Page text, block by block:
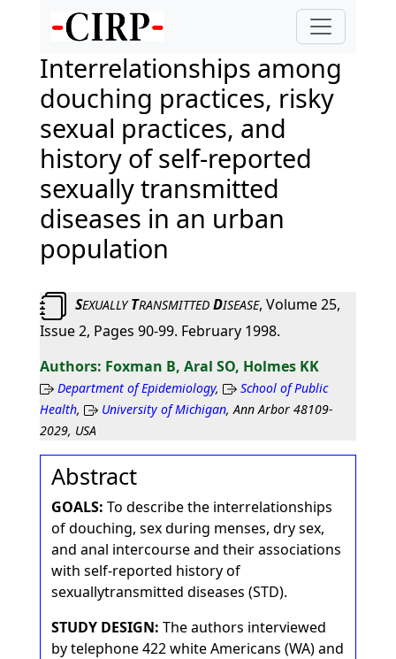
Interrelationships among
douching practices, risky
sexual practices, and
history of self-reported
sexually transmitted
diseases in an urban
population
SEXUALLYTRANSMITTEDDISEASE, Volume 25,
Issue 2, Pages 90-99. February 1998.
Foxman B, Aral SO, Holmes KK
Department of Epidemiology,
School of Public
Health, University of Michigan, Ann Arbor 48109-
2029, USA
Abstract
GOALS: To describe the interrelationships
of douching, sex during menses, dry sex,
and anal intercourse and their associations
with self-reported history of
sexuallytransmitted diseases (STD).
STUDY DESIGN: The authors interviewed
by telephone 422 white Americans (WA) and